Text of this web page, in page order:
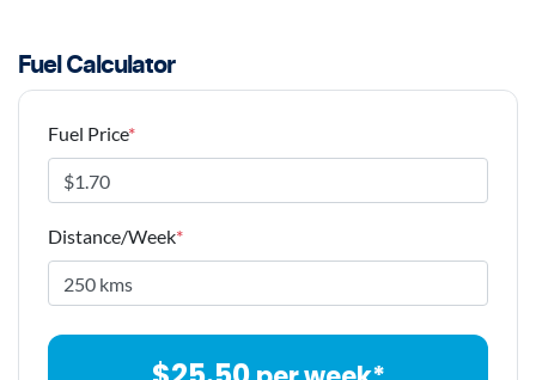
Fuel Calculator
Fuel Price*
Distance/Week*